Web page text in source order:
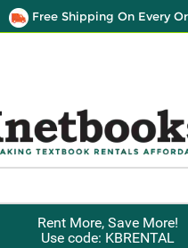
Free Shipping On Every
Rent More, Save More!
Use code: KBRENTAL